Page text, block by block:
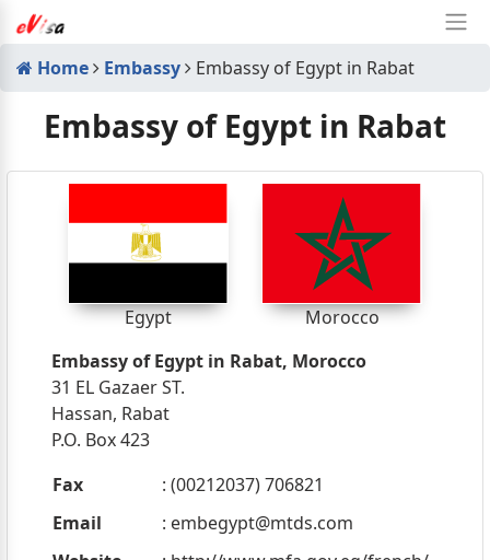
Home Embassy Embassy of Egypt in Rabat
Embassy of Egypt in Rabat
Egypt
Morocco
Embassy of Egypt in Rabat, Morocco
31 EL Gazaer ST.
Hassan, Rabat
P.O. Box 423
Fax
: (00212037) 706821
Email
: embegypt@mtds.com